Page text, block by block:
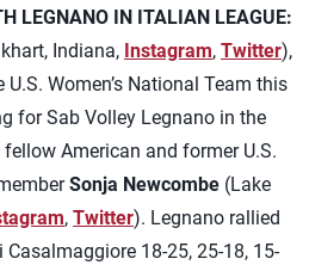
LEGNANO IN ITALIAN LEAGUE:
Indiana, Instagram, Twitter),
Women’s National Team this
for Sab Volley Legnano in the
American and former U.S.
Sonja Newcombe (Lake
, Twitter). Legnano rallied
18-25, 25-18, 15-